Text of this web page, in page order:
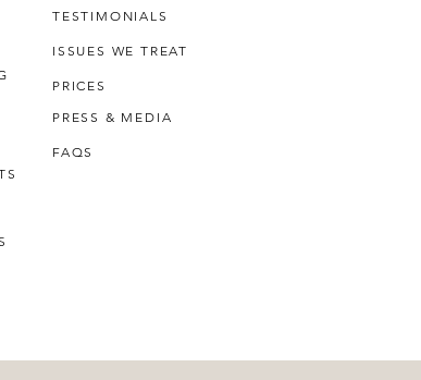
TESTIMONIALS
PRICES
ISSUES WE TREAT
PRESS & MEDIA
FAQS